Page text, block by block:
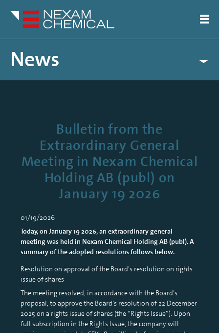
News
Bulletin from the
Extraordinary General
Meeting in Nexam Chemical
Holding AB (publ) on
January 19 2026
01/19/2026
Today, on January 19 2026, an extraordinary general
meeting was held in Nexam Chemical Holding AB (publ). A
summary of the adopted resolutions follows below.
Resolution on approval of the Board’s resolution on rights
issue of shares
The meeting resolved, in accordance with the Board’s
proposal, to approve the Board’s resolution of 22 December
2025 on a rights issue of shares (the “Rights Issue”). Upon
full subscription in the Rights Issue, the company will